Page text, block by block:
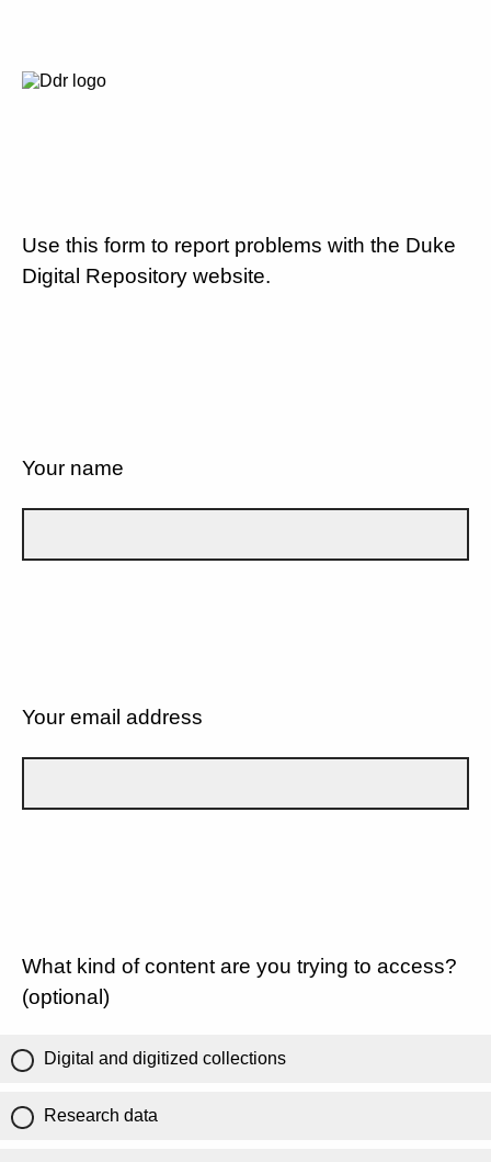
Use this form to report problems with the Duke
Digital Repository website.
Your name
Your email address
What kind of content are you trying to access?
(optional)
Digital and digitized collections
Research data